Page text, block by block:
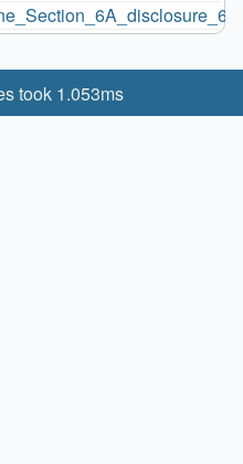
took 1.053ms